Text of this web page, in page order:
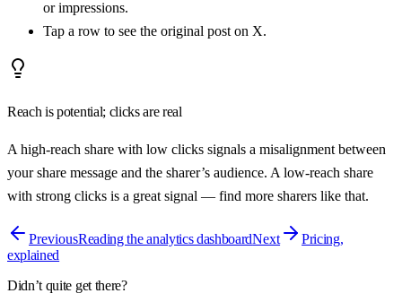
or impressions.
Tap a row to see the original post on X.
Reach is potential; clicks are real
A high-reach share with low clicks signals a misalignment between
your share message and the sharer’s audience. A low-reach share
with strong clicks is a great signal — find more sharers like that.
PreviousReading the analytics dashboardNext
Pricing,
explained
Didn’t quite get there?